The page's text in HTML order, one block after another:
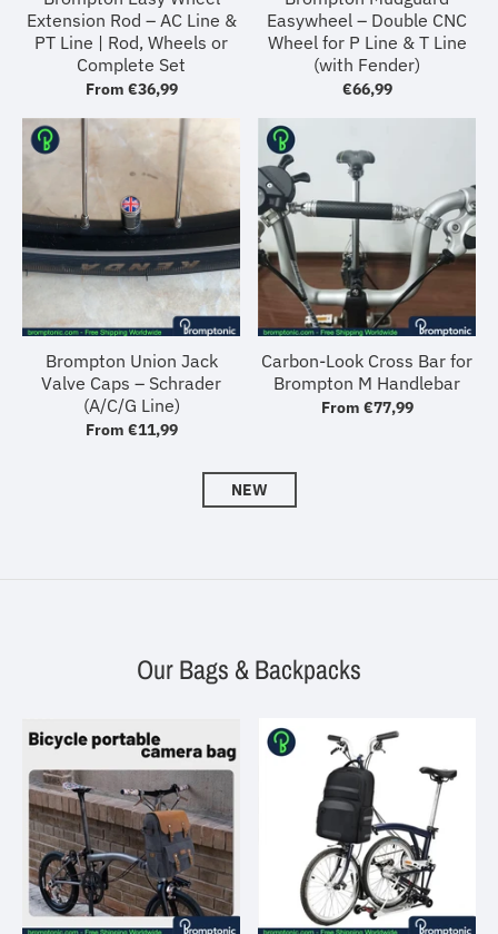
Extension Rod – AC Line &
PT Line | Rod, Wheels or
Complete Set
From €36,99
Easywheel – Double CNC
Wheel for P Line & T Line
(with Fender)
€66,99
Brompton Union Jack
Valve Caps – Schrader
(A/C/G Line)
From €11,99
Carbon-Look Cross Bar for
Brompton M Handlebar
From €77,99
NEW
Our Bags & Backpacks